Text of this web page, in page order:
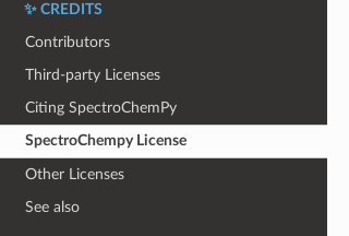
✨ CREDITS
Contributors
Third-party Licenses
Citing SpectroChemPy
SpectroChempy License
Other Licenses
See also